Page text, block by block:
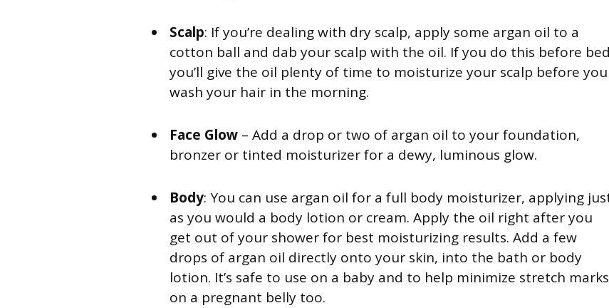
Scalp: If you’re dealing with dry scalp, apply some argan oil to a
cotton ball and dab your scalp with the oil. If you do this before
you’ll give the oil plenty of time to moisturize your scalp before you
wash your hair in the morning.
Face Glow – Add a drop or two of argan oil to your foundation,
bronzer or tinted moisturizer for a dewy, luminous glow.
Body: You can use argan oil for a full body moisturizer, applying
as you would a body lotion or cream. Apply the oil right after you
get out of your shower for best moisturizing results. Add a few
drops of argan oil directly onto your skin, into the bath or body
lotion. It’s safe to use on a baby and to help minimize stretch marks
on a pregnant belly too.